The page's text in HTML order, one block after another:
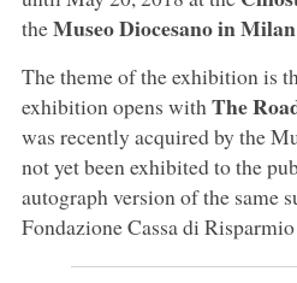
theMuseo Diocesano in Milan
The theme of the exhibition is
exhibition opens withThe
was recently acquired by the
not yet been exhibited to the
autograph version of the same
Fondazione Cassa di